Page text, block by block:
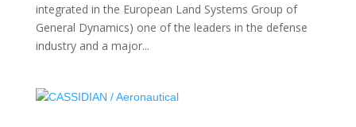
integrated in the European Land Systems Group of
General Dynamics) one of the leaders in the defense
industry and a major...